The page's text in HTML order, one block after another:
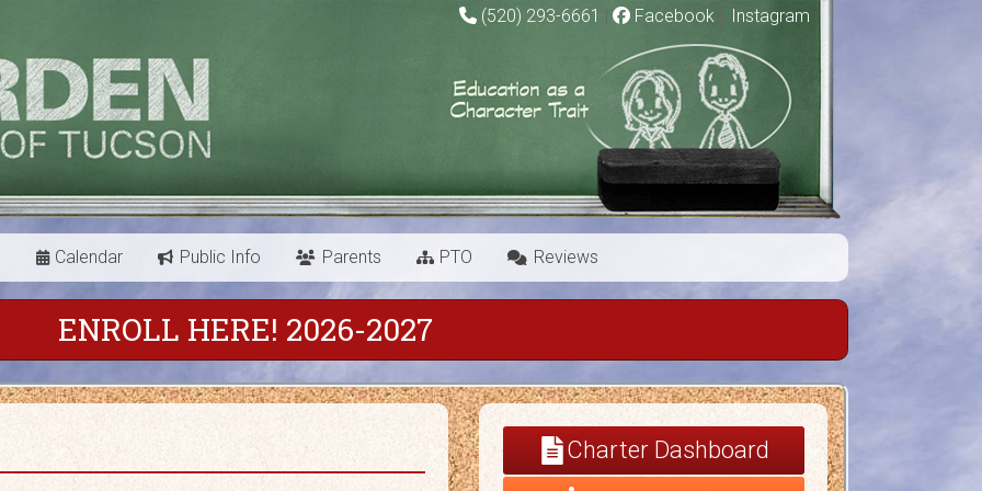
(520) 293-6661 | Facebook Instagram
Calendar Public Info Parents PTO Reviews
ENROLL HERE! 2026-2027
Charter Dashboard